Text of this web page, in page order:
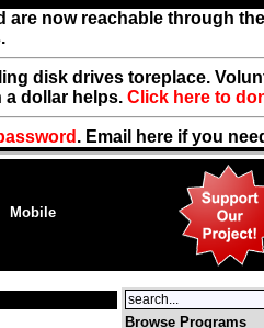
now reachable through
disk drives toreplace.
a dollar helps. Click here to
. Email here if you
Mobile
Browse Programs